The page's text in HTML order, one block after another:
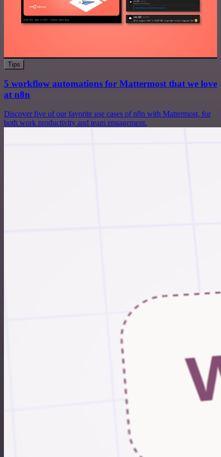
Tips
5 workflow automations for Mattermost that we love
at n8n
Discover five of our favorite use cases of n8n with Mattermost, for
both work productivity and team engagement.